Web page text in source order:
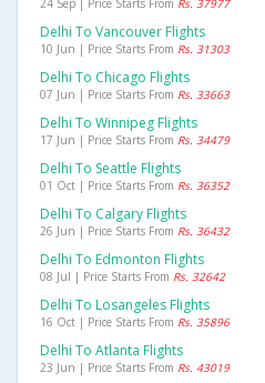
24 Sep | Price Starts From Rs. 37977
Delhi To Vancouver Flights
10 Jun | Price Starts From Rs. 31303
Delhi To Chicago Flights
07 Jun | Price Starts From Rs. 33663
Delhi To Winnipeg Flights
17 Jun | Price Starts From Rs. 34479
Delhi To Seattle Flights
01 Oct | Price Starts From Rs. 36352
Delhi To Calgary Flights
26 Jun | Price Starts From Rs. 36432
Delhi To Edmonton Flights
08 Jul | Price Starts From Rs. 32642
Delhi To Losangeles Flights
16 Oct | Price Starts From Rs. 35896
Delhi To Atlanta Flights
23 Jun | Price Starts From Rs. 43019